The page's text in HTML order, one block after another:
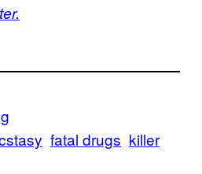
fatal drugs killer